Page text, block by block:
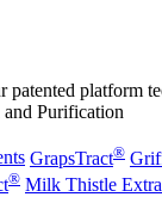
platform
Purification
GrapsTract®
® Milk Thistle